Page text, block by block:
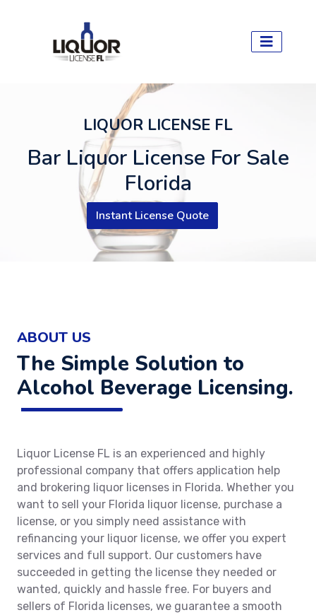
LIQUOR LICENSE FL
Bar Liquor License For Sale
Florida
Instant License Quote
ABOUT US
The Simple Solution to
Alcohol Beverage Licensing.
Liquor License FL is an experienced and highly
professional company that offers application help
and brokering liquor licenses in Florida. Whether you
want to sell your Florida liquor license, purchase a
license, or you simply need assistance with
refinancing your liquor license, we offer you expert
services and full support. Our customers have
succeeded in getting the license they needed or
wanted, quickly and hassle free. For buyers and
sellers of Florida licenses, we guarantee a smooth